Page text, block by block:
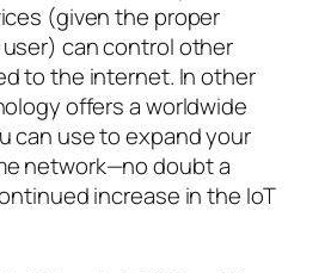
(given the proper
can control other
to the internet. In other
offers a worldwide
can use to expand your
network—no doubt a
increase in the IoT